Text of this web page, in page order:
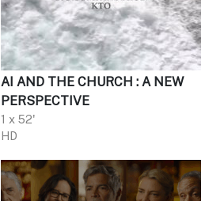
AI AND THE CHURCH : A NEW
PERSPECTIVE
1 x 52'
HD